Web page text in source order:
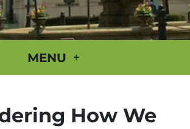
MENU
How We